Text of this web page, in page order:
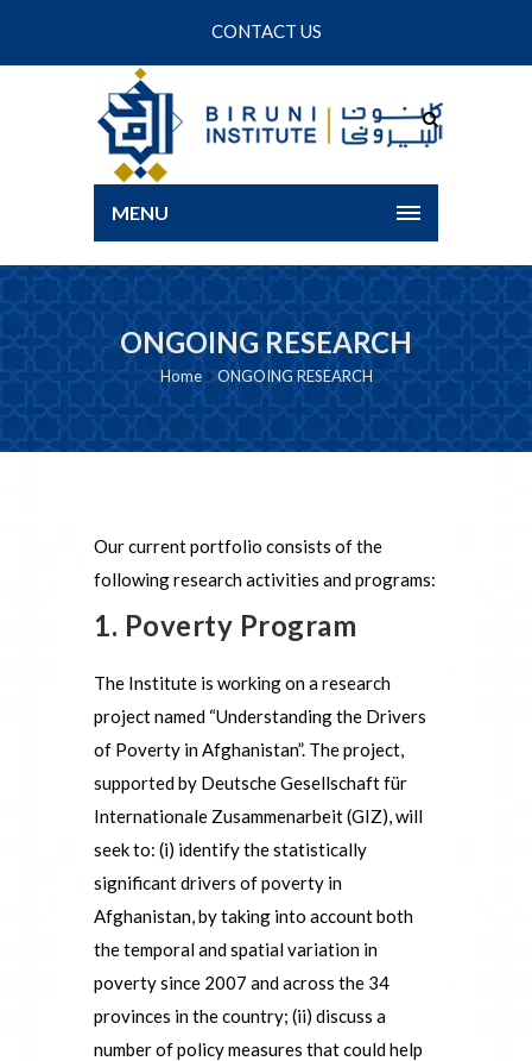
CONTACT US
MENU
ONGOING RESEARCH
Home ONGOING RESEARCH
Our current portfolio consists of the
following research activities and programs:
1. Poverty Program
The Institute is working on a research
project named “Understanding the Drivers
of Poverty in Afghanistan”. The project,
supported by Deutsche Gesellschaft für
Internationale Zusammenarbeit (GIZ), will
seek to: (i) identify the statistically
significant drivers of poverty in
Afghanistan, by taking into account both
the temporal and spatial variation in
poverty since 2007 and across the 34
provinces in the country; (ii) discuss a
number of policy measures that could help